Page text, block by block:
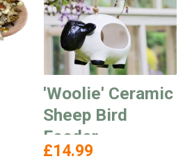
'Woolie' Ceramic
Sheep Bird
Feeder
£14.99